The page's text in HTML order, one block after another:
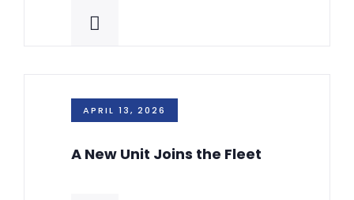
APRIL 13, 2026
A New Unit Joins the Fleet